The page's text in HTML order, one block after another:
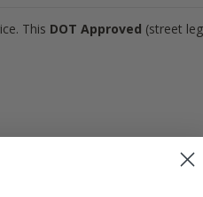
This DOT Approved (street